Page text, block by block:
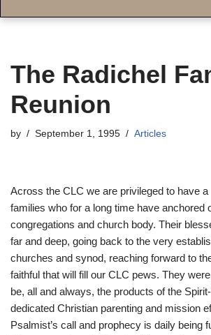
The Radichel
Reunion
by September 1, 1995 Articles
Across the CLC we are privileged to have
families who for a long time have anchored
congregations and church body. Their
far and deep, going back to the very
churches and synod, reaching forward to
faithful that will fill our CLC pews. They
be, all and always, the products of the
dedicated Christian parenting and mission
Psalmist’s call and prophecy is daily being